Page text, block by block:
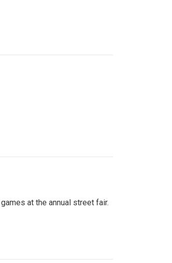
at the annual street fair.